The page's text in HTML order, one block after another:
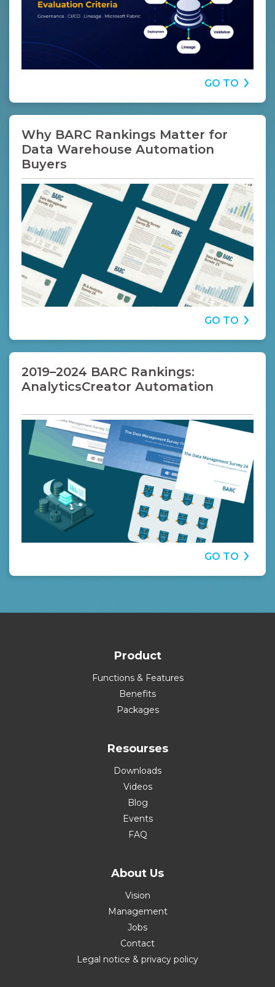
GO TO
Why BARC Rankings Matter for
Data Warehouse Automation
Buyers
GO TO
2019–2024 BARC Rankings:
AnalyticsCreator Automation
GO TO
Product
Functions & Features
Benefits
Packages
Resourses
Downloads
Videos
Blog
Events
FAQ
About Us
Vision
Management
Jobs
Contact
Legal notice & privacy policy